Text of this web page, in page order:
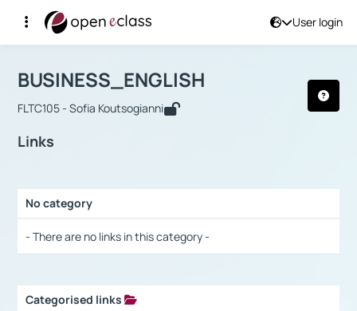
User login
Αρχική Σελίδα
Course : BUSINESS_ENGLISH
BUSINESS_ENGLISH
FLTC105 - Sofia Koutsogianni
Links
No category
- There are no links in this category -
Categorised links